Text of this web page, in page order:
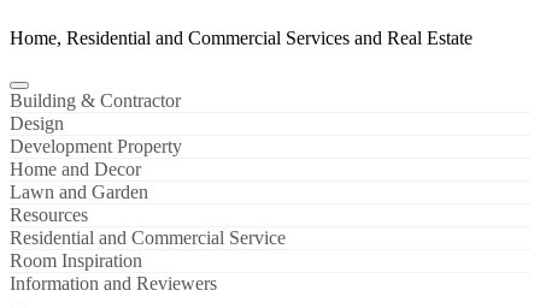
Home, Residential and Commercial Services and Real Estate
Building & Contractor
Design
Development Property
Home and Decor
Lawn and Garden
Resources
Residential and Commercial Service
Room Inspiration
Information and Reviewers